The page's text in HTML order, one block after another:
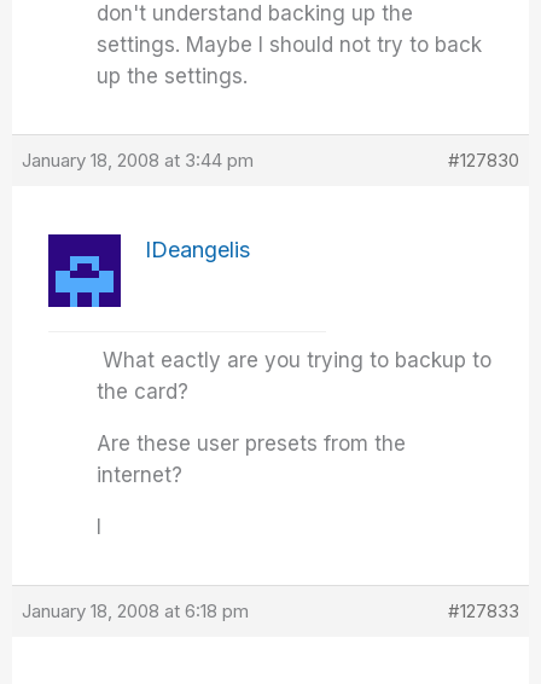
don't understand backing up the
settings. Maybe I should not try to back
up the settings.
January 18, 2008 at 3:44 pm #127830
IDeangelis
What eactly are you trying to backup to
the card?
Are these user presets from the
internet?
January 18, 2008 at 6:18 pm #127833